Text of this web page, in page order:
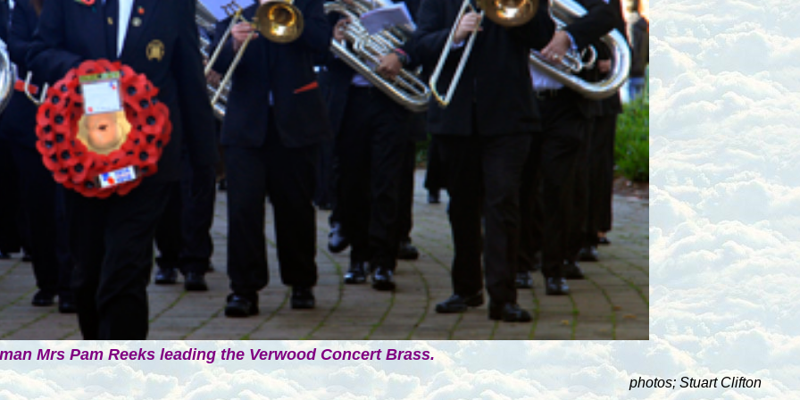
Mrs Pam Reeks leading the Verwood Concert Brass.
photos; Stuart Clifton